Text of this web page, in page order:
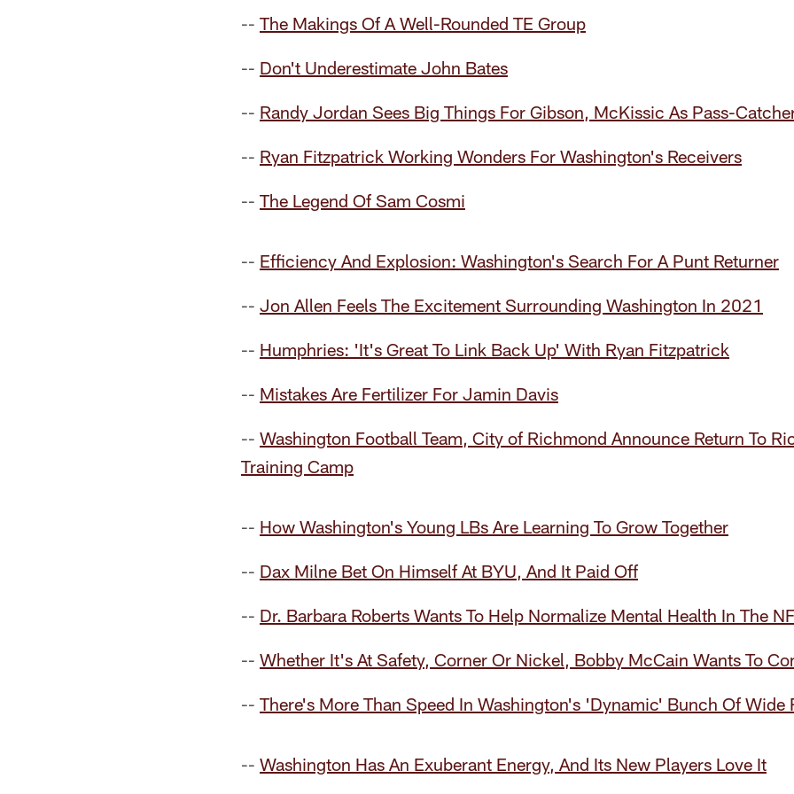
-- The Makings Of A Well-Rounded TE Group
-- Don't Underestimate John Bates
-- Randy Jordan Sees Big Things For Gibson, McKissic As Pass-
-- Ryan Fitzpatrick Working Wonders For Washington's Receivers
-- The Legend Of Sam Cosmi
-- Efficiency And Explosion: Washington's Search For A Punt Returner
-- Jon Allen Feels The Excitement Surrounding Washington In 2021
-- Humphries: 'It's Great To Link Back Up' With Ryan Fitzpatrick
-- Mistakes Are Fertilizer For Jamin Davis
-- Washington Football Team, City of Richmond Announce Return To
Training Camp
-- How Washington's Young LBs Are Learning To Grow Together
-- Dax Milne Bet On Himself At BYU, And It Paid Off
-- Dr. Barbara Roberts Wants To Help Normalize Mental Health In The
-- Whether It's At Safety, Corner Or Nickel, Bobby McCain Wants To
-- There's More Than Speed In Washington's 'Dynamic' Bunch Of Wide
-- Washington Has An Exuberant Energy, And Its New Players Love It